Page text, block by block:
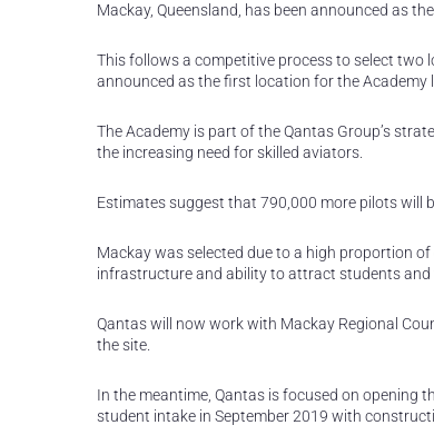
Mackay, Queensland, has been announced as
This follows a competitive process to select two
announced as the first location for the Academy
The Academy is part of the Qantas Group’s
the increasing need for skilled aviators.
Estimates suggest that 790,000 more pilots will
Mackay was selected due to a high proportion
infrastructure and ability to attract students and
Qantas will now work with Mackay Regional
the site.
In the meantime, Qantas is focused on opening
student intake in September 2019 with